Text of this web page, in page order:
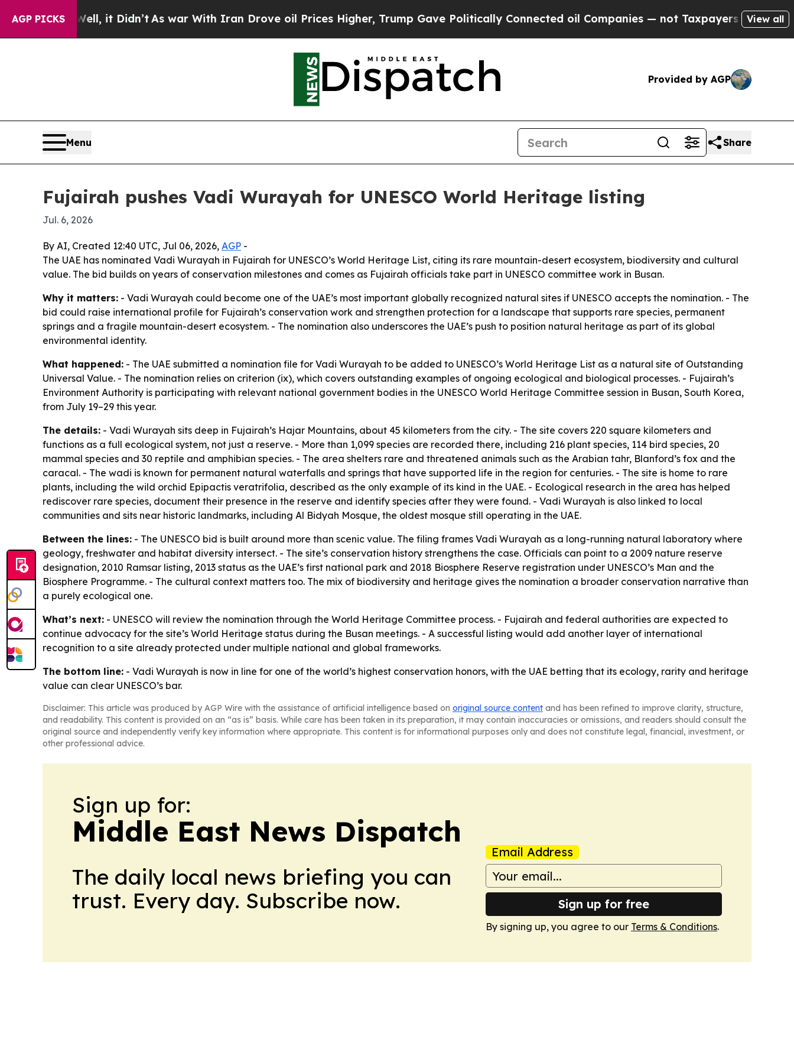
AGP PICKS
40%. Well, it Didn’tAs war With Iran Drove oil Prices Higher, Trump Gave Politically Connected oil Companies — not Taxpayers — the Chance
View all
Provided by AGP
Menu Share
Fujairah pushes Vadi Wurayah for UNESCO World Heritage listing
Jul. 6, 2026
By AI, Created 12:40 UTC, Jul 06, 2026, AGP -
The UAE has nominated Vadi Wurayah in Fujairah for UNESCO’s World Heritage List, citing its rare mountain-desert ecosystem, biodiversity and cultural
value. The bid builds on years of conservation milestones and comes as Fujairah officials take part in UNESCO committee work in Busan.
Why it matters: - Vadi Wurayah could become one of the UAE’s most important globally recognized natural sites if UNESCO accepts the nomination. - The
bid could raise international profile for Fujairah’s conservation work and strengthen protection for a landscape that supports rare species, permanent
springs and a fragile mountain-desert ecosystem. - The nomination also underscores the UAE’s push to position natural heritage as part of its global
environmental identity.
What happened: - The UAE submitted a nomination file for Vadi Wurayah to be added to UNESCO’s World Heritage List as a natural site of Outstanding
Universal Value. - The nomination relies on criterion (ix), which covers outstanding examples of ongoing ecological and biological processes. - Fujairah’s
Environment Authority is participating with relevant national government bodies in the UNESCO World Heritage Committee session in Busan, South Korea,
from July 19–29 this year.
The details: - Vadi Wurayah sits deep in Fujairah’s Hajar Mountains, about 45 kilometers from the city. - The site covers 220 square kilometers and
functions as a full ecological system, not just a reserve. - More than 1,099 species are recorded there, including 216 plant species, 114 bird species, 20
mammal species and 30 reptile and amphibian species. - The area shelters rare and threatened animals such as the Arabian tahr, Blanford’s fox and the
caracal. - The wadi is known for permanent natural waterfalls and springs that have supported life in the region for centuries. - The site is home to rare
plants, including the wild orchid Epipactis veratrifolia, described as the only example of its kind in the UAE. - Ecological research in the area has helped
rediscover rare species, document their presence in the reserve and identify species after they were found. - Vadi Wurayah is also linked to local
communities and sits near historic landmarks, including Al Bidyah Mosque, the oldest mosque still operating in the UAE.
Between the lines: - The UNESCO bid is built around more than scenic value. The filing frames Vadi Wurayah as a long-running natural laboratory where
geology, freshwater and habitat diversity intersect. - The site’s conservation history strengthens the case. Officials can point to a 2009 nature reserve
designation, 2010 Ramsar listing, 2013 status as the UAE’s first national park and 2018 Biosphere Reserve registration under UNESCO’s Man and the
Biosphere Programme. - The cultural context matters too. The mix of biodiversity and heritage gives the nomination a broader conservation narrative than
a purely ecological one.
What’s next: - UNESCO will review the nomination through the World Heritage Committee process. - Fujairah and federal authorities are expected to
continue advocacy for the site’s World Heritage status during the Busan meetings. - A successful listing would add another layer of international
recognition to a site already protected under multiple national and global frameworks.
The bottom line: - Vadi Wurayah is now in line for one of the world’s highest conservation honors, with the UAE betting that its ecology, rarity and heritage
value can clear UNESCO’s bar.
Disclaimer: This article was produced by AGP Wire with the assistance of artificial intelligence based on original source content and has been refined to improve clarity, structure,
and readability. This content is provided on an “as is” basis. While care has been taken in its preparation, it may contain inaccuracies or omissions, and readers should consult the
original source and independently verify key information where appropriate. This content is for informational purposes only and does not constitute legal, financial, investment, or
other professional advice.
Sign up for:
Middle East News Dispatch
The daily local news briefing you can
trust. Every day. Subscribe now.
Email Address
Sign up for free
By signing up, you agree to our Terms & Conditions.